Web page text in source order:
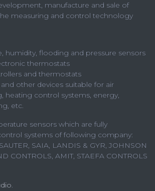
manufacture and sale of
measuring and control technology
humidity, flooding and pressure sensors
thermostats
and thermostats
other devices suitable for air
heating control systems, energy,
etc.
sensors which are fully
systems of following company:
SAIA, LANDIS & GYR, JOHNSON
CONTROLS, AMIT, STAEFA CONTROLS
.